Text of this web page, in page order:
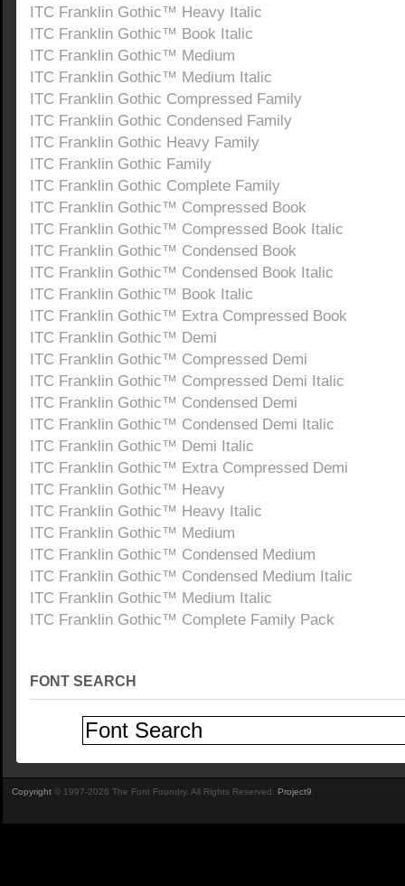
ITC Franklin Gothic™ Heavy Italic
ITC Franklin Gothic™ Book Italic
ITC Franklin Gothic™ Medium
ITC Franklin Gothic™ Medium Italic
ITC Franklin Gothic Compressed Family
ITC Franklin Gothic Condensed Family
ITC Franklin Gothic Heavy Family
ITC Franklin Gothic Family
ITC Franklin Gothic Complete Family
ITC Franklin Gothic™ Compressed Book
ITC Franklin Gothic™ Compressed Book Italic
ITC Franklin Gothic™ Condensed Book
ITC Franklin Gothic™ Condensed Book Italic
ITC Franklin Gothic™ Book Italic
ITC Franklin Gothic™ Extra Compressed Book
ITC Franklin Gothic™ Demi
ITC Franklin Gothic™ Compressed Demi
ITC Franklin Gothic™ Compressed Demi Italic
ITC Franklin Gothic™ Condensed Demi
ITC Franklin Gothic™ Condensed Demi Italic
ITC Franklin Gothic™ Demi Italic
ITC Franklin Gothic™ Extra Compressed Demi
ITC Franklin Gothic™ Heavy
ITC Franklin Gothic™ Heavy Italic
ITC Franklin Gothic™ Medium
ITC Franklin Gothic™ Condensed Medium
ITC Franklin Gothic™ Condensed Medium Italic
ITC Franklin Gothic™ Medium Italic
ITC Franklin Gothic™ Complete Family Pack
FONT SEARCH
Copyright © 1997-2026 The Font Foundry. All Rights Reserved. Project9